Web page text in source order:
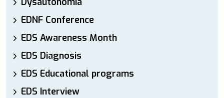
EDNF Conference
EDS Awareness Month
EDS Diagnosis
EDS Educational programs
EDS Interview